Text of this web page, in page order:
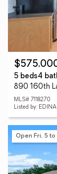
5 beds4
890 160th
MLS# 7118270
Listed by: EDINA
Open Fri, 5 to